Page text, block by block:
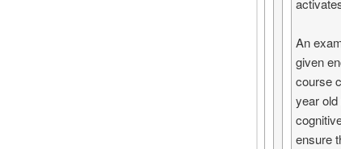
An
given
course
year
ensure